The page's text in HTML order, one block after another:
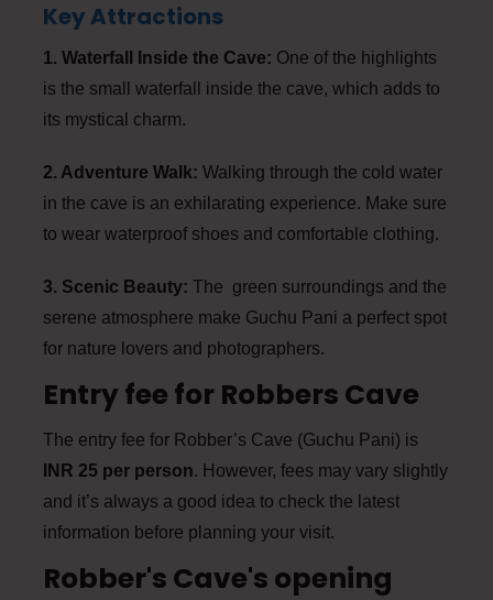
Key Attractions
1. Waterfall Inside the Cave: One of the highlights
is the small waterfall inside the cave, which adds to
its mystical charm.
2. Adventure Walk: Walking through the cold water
in the cave is an exhilarating experience. Make sure
to wear waterproof shoes and comfortable clothing.
3. Scenic Beauty: The green surroundings and the
serene atmosphere make Guchu Pani a perfect spot
for nature lovers and photographers.
Entry fee for Robbers Cave
The entry fee for Robber’s Cave (Guchu Pani) is
INR 25 per person. However, fees may vary slightly
and it’s always a good idea to check the latest
information before planning your visit.
Robber's Cave's opening